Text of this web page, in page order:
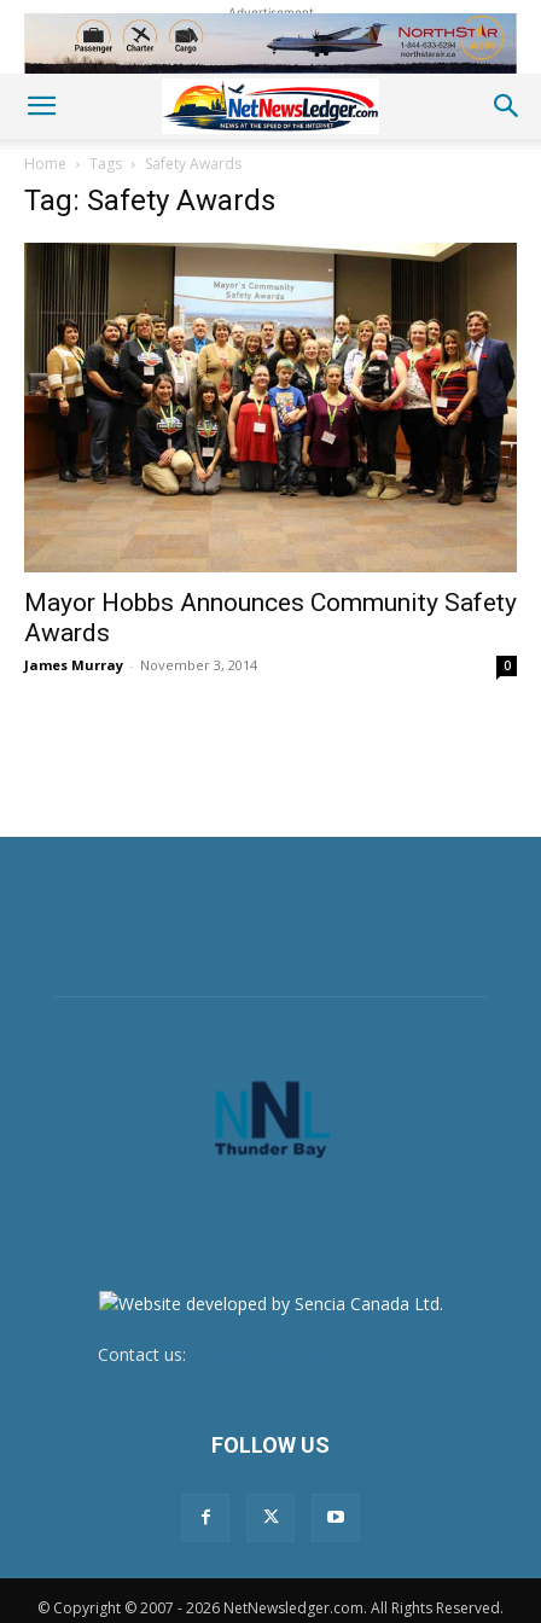
Advertisement
Home Tags Safety Awards
Tag: Safety Awards
Mayor Hobbs Announces Community Safety
Awards
James Murray - November 3, 2014 0
Contact us:
FOLLOW US
© Copyright © 2007 - 2026 NetNewsledger.com. All Rights Reserved.